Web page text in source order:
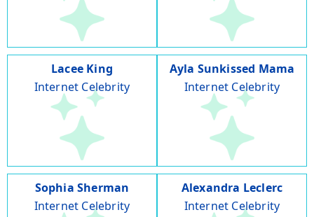
Lacee King
Internet Celebrity
Ayla Sunkissed Mama
Internet Celebrity
Sophia Sherman
Internet Celebrity
Alexandra Leclerc
Internet Celebrity